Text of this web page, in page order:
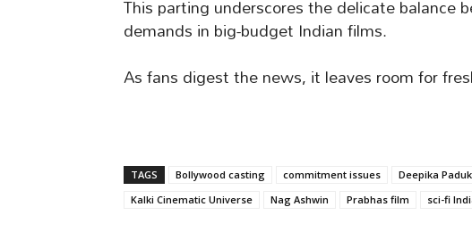
This parting underscores the delicate balance
demands in big-budget Indian films.
As fans digest the news, it leaves room for
TAGS Bollywood casting commitment issues Deepika
Kalki Cinematic Universe
Nag Ashwin Prabhas film sci-fi